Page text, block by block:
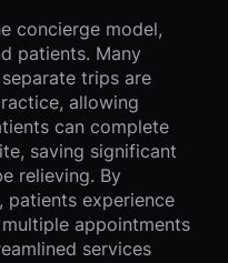
concierge model,
patients. Many
trips are
allowing
can complete
saving significant
relieving. By
patients experience
appointments
services